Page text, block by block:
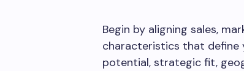
Begin by aligning sales,
characteristics that define
potential, strategic fit,